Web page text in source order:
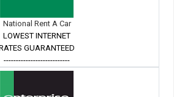
National Rent A Car
LOWEST INTERNET
GUARANTEED
---------------------------